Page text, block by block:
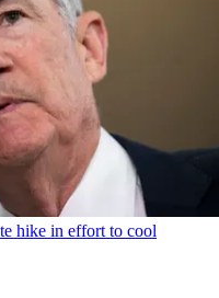
hike in effort to cool